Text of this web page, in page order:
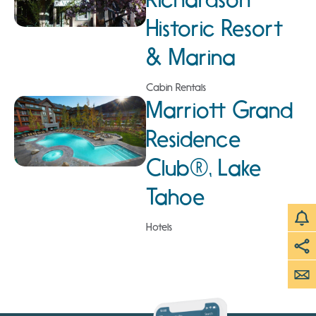
Historic Resort
& Marina
Cabin Rentals
Marriott Grand
Residence
Club®, Lake
Tahoe
Hotels